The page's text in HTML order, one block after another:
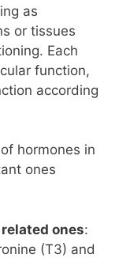
as
or tissues
Each
function,
according
hormones in
ones
ones:
(T3) and